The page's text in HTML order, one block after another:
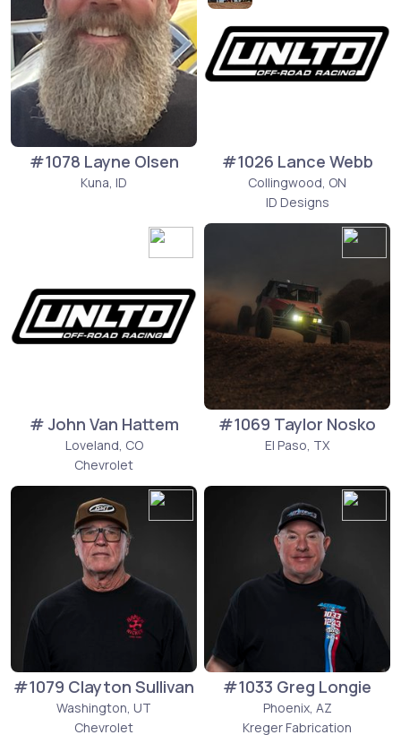
#1078 Layne Olsen
Kuna, ID
#1026 Lance Webb
Collingwood, ON
ID Designs
# John Van Hattem
Loveland, CO
Chevrolet
#1069 Taylor Nosko
El Paso, TX
#1079 Clayton Sullivan
Washington, UT
Chevrolet
#1033 Greg Longie
Phoenix, AZ
Kreger Fabrication